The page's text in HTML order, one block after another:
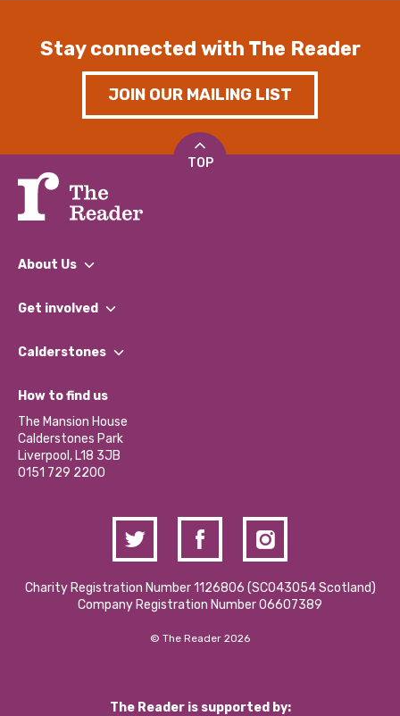
Stay connected with The Reader
JOIN OUR MAILING LIST
TOP
About Us
What We Do
Our Impact Report 2024/2025
Our Social Media Moderation Policy
Get involved
Find a Group
Become a Volunteer
Partner With Us
Donations and Fundraising
Contact Us / Media Enquiries
Calderstones
What’s Happening
Calderstones Membership
Hire a Space
How to find us
The Mansion House
Calderstones Park
Liverpool, L18 3JB
0151 729 2200
Charity Registration Number 1126806 (SCO43054 Scotland)
Company Registration Number 06607389
© The Reader 2026
The Reader is supported by: